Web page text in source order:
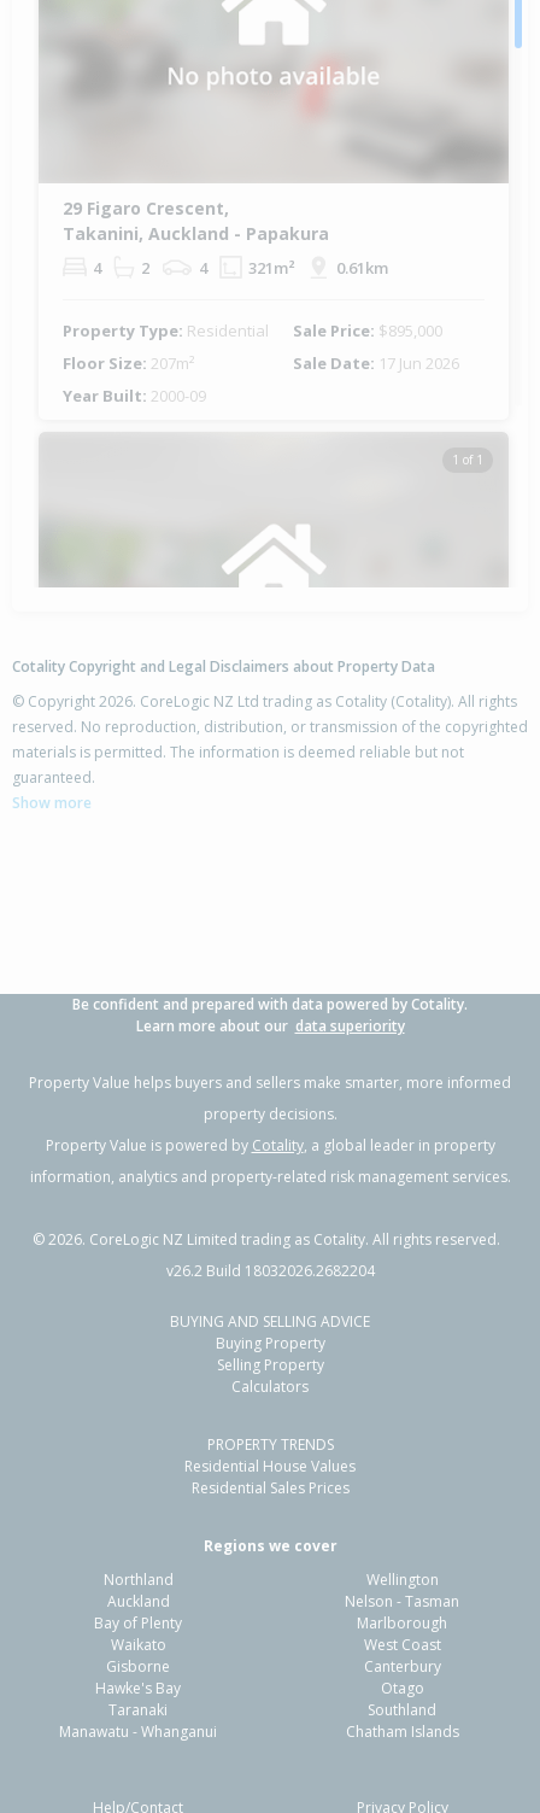
29 Figaro Crescent,
Takanini, Auckland - Papakura
4 2 4 321m² 0.61km
Property Type: Residential Sale Price: $895,000
Floor Size: 207m² Sale Date: 17 Jun 2026
Year Built: 2000-09
1 of 1
22 The Track,
Takanini, Auckland - Papakura
Previous Next
38 Bruce Pulman Drive,
Takanini, Auckland - Papakura
333m²
Residential Sale Price:
170m² Sale Date:
Previous
Cotality Copyright and Legal Disclaimers about Property Data
© Copyright 2026. CoreLogic NZ Ltd trading as Cotality (Cotality). All rights
reserved. No reproduction, distribution, or transmission of the copyrighted
materials is permitted. The information is deemed reliable but not
guaranteed.
Show more
Be confident and prepared with data powered by Cotality.
Learn more about our data superiority
Property Value helps buyers and sellers make smarter, more informed
property decisions.
Property Value is powered by Cotality, a global leader in property
information, analytics and property-related risk management services.
©2026. CoreLogic NZ Limited trading as Cotality. All rights reserved.
v26.2 Build 18032026.2682204
BUYING AND SELLING ADVICE
Buying Property
Selling Property
Calculators
PROPERTY TRENDS
Residential House Values
Residential Sales Prices
Regions we cover
Northland
Auckland
Bay of Plenty
Waikato
Gisborne
Hawke's Bay
Taranaki
Manawatu - Whanganui
Wellington
Nelson - Tasman
Marlborough
West Coast
Canterbury
Otago
Southland
Chatham Islands
Help/Contact Privacy Policy